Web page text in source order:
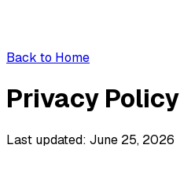
Back to Home
Privacy Policy
Last updated: June 25, 2026